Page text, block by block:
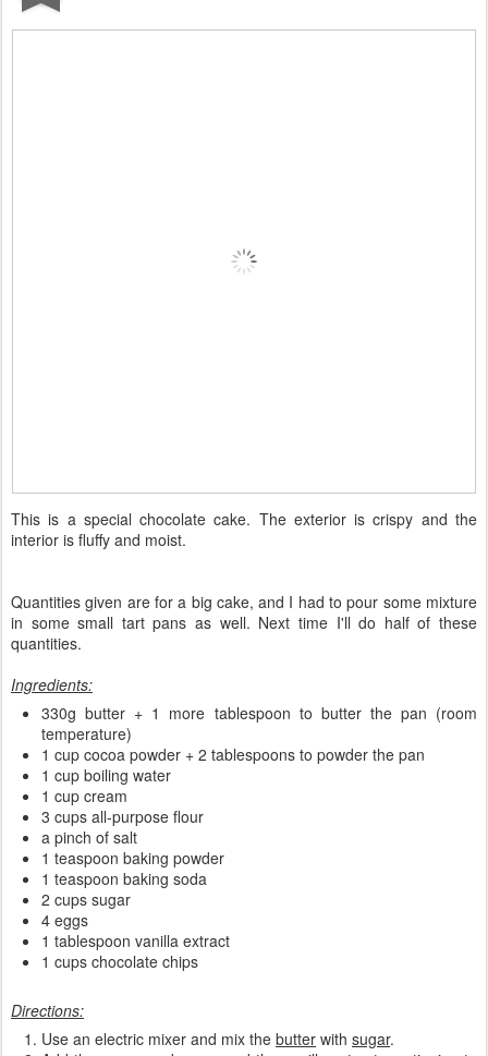
This is a special chocolate cake. The exterior is crispy and the
interior is fluffy and moist.
Quantities given are for a big cake, and I had to pour some mixture
in some small tart pans as well. Next time I'll do half of these
quantities.
Ingredients:
330g butter + 1 more tablespoon to butter the pan (room
temperature)
1 cup cocoa powder + 2 tablespoons to powder the pan
1 cup boiling water
1 cup cream
3 cups all-purpose flour
a pinch of salt
1 teaspoon baking powder
1 teaspoon baking soda
2 cups sugar
4 eggs
1 tablespoon vanilla extract
1 cups chocolate chips
Directions:
Use an electric mixer and mix the butter with sugar.